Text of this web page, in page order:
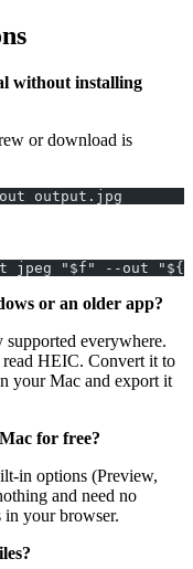
without installing
or download is
output.jpg
"$f" --out
or an older app?
everywhere.
HEIC. Convert it to
your Mac and export it
for free?
in options (Preview,
and need no
in your browser.